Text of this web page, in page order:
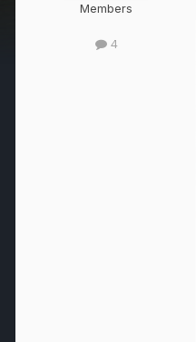
Members
4